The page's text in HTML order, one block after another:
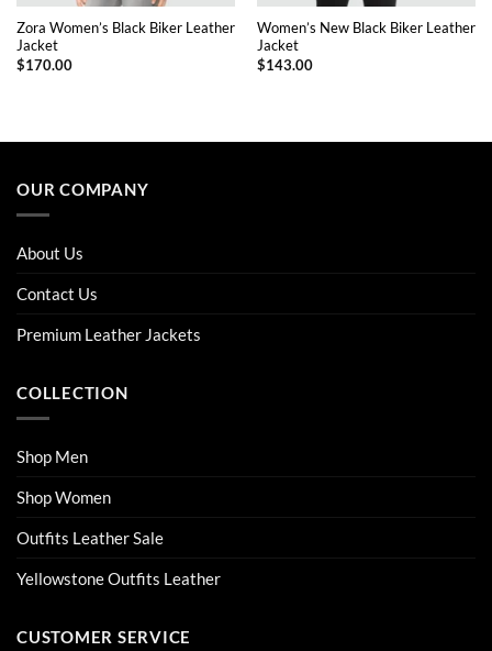
Zora Women’s Black Biker Leather
Jacket
$170.00
variants.
The
may
be
on
page
Women’s New Black Biker Leather
Jacket
$143.00
OUR COMPANY
About Us
Contact Us
Premium Leather Jackets
COLLECTION
Shop Men
Shop Women
Outfits Leather Sale
Yellowstone Outfits Leather
CUSTOMER SERVICE